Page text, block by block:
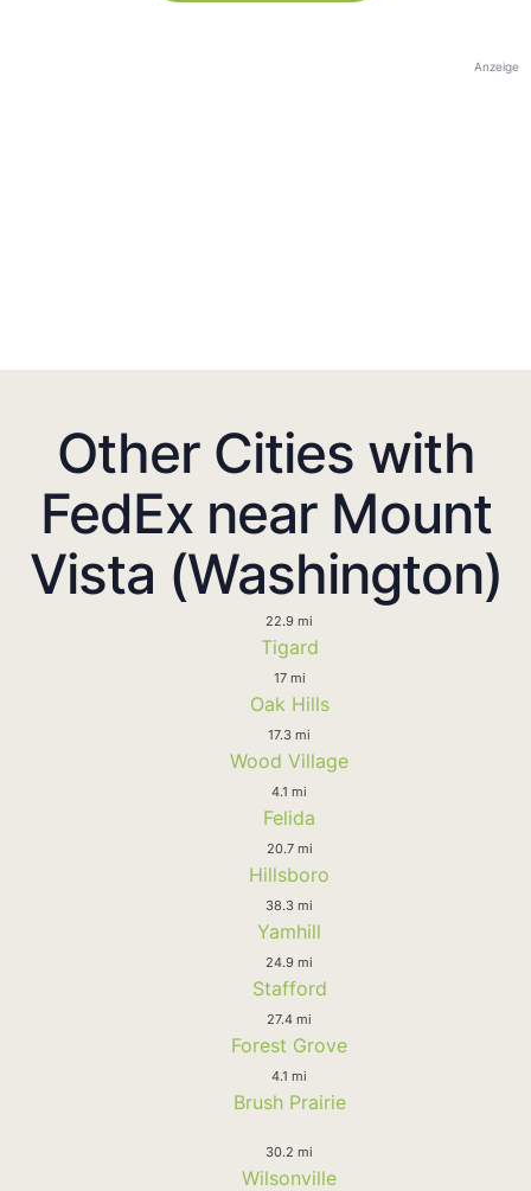
Anzeige
Other Cities with
FedEx near Mount
Vista (Washington)
22.9 mi
Tigard
17 mi
Oak Hills
17.3 mi
Wood Village
4.1 mi
Felida
20.7 mi
Hillsboro
38.3 mi
Yamhill
24.9 mi
Stafford
27.4 mi
Forest Grove
4.1 mi
Brush Prairie
30.2 mi
Wilsonville